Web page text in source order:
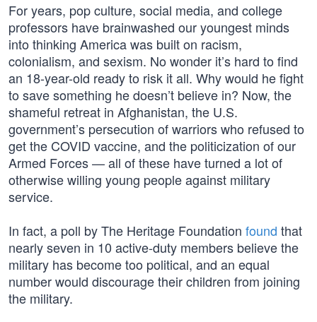
For years, pop culture, social media, and college
professors have brainwashed our youngest minds
into thinking America was built on racism,
colonialism, and sexism. No wonder it’s hard to find
an 18-year-old ready to risk it all. Why would he fight
to save something he doesn’t believe in? Now, the
shameful retreat in Afghanistan, the U.S.
government’s persecution of warriors who refused to
get the COVID vaccine, and the politicization of our
Armed Forces — all of these have turned a lot of
otherwise willing young people against military
service.
In fact, a poll by The Heritage Foundation found that
nearly seven in 10 active-duty members believe the
military has become too political, and an equal
number would discourage their children from joining
the military.